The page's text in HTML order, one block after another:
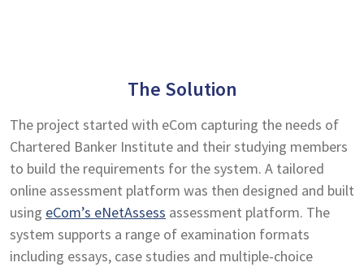
The Solution
The project started with eCom capturing the needs of
Chartered Banker Institute and their studying members
to build the requirements for the system. A tailored
online assessment platform was then designed and built
using eCom’s eNetAssess assessment platform. The
system supports a range of examination formats
including essays, case studies and multiple-choice